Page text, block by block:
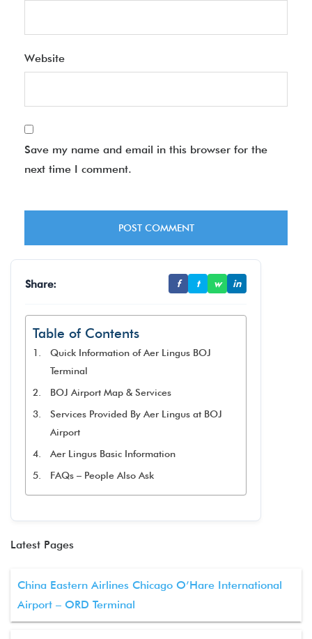
Website
Save my name and email in this browser for the
next time I comment.
Share: f t w in
Table of Contents
Quick Information of Aer Lingus BOJ
Terminal
BOJ Airport Map & Services
Services Provided By Aer Lingus at BOJ
Airport
Aer Lingus Basic Information
FAQs – People Also Ask
Latest Pages
China Eastern Airlines Chicago O’Hare International
Airport – ORD Terminal